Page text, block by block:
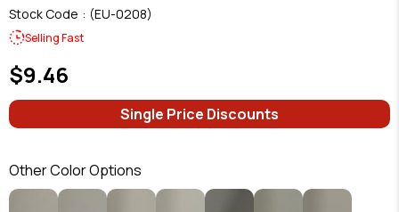
Stock Code (EU-0208)
Selling Fast
$9.46
Single Price Discounts
Other Color Options